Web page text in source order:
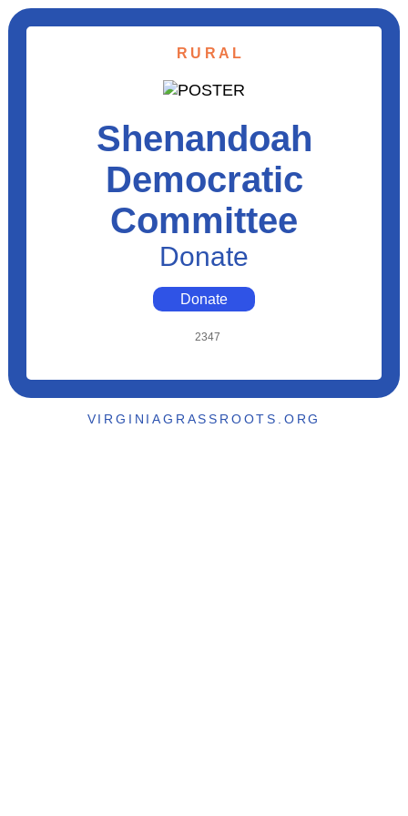
RURAL
Shenandoah
Democratic
Committee
Donate
Donate
2347
VIRGINIAGRASSROOTS.ORG